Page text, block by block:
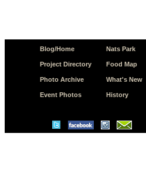
Blog/Home
Project Directory
Photo Archive
Event Photos
Nats Park
Food Map
What's New
History